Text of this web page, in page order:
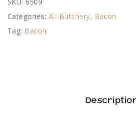
quantity
Categories: All Butchery, Bacon
Tag: Bacon